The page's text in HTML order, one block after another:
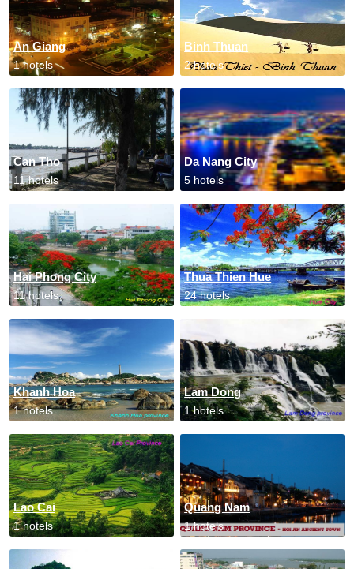
An Giang
1 hotels
Binh Thuan
2 hotels
Can Tho
11 hotels
Da Nang City
5 hotels
Hai Phong City
11 hotels
Thua Thien Hue
24 hotels
Khanh Hoa
1 hotels
Lam Dong
1 hotels
Lao Cai
1 hotels
Quang Nam
1 hotels